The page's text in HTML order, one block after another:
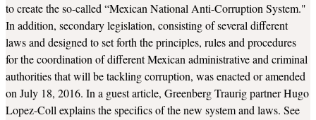
to create the so-called “Mexican National Anti-Corruption System."
In addition, secondary legislation, consisting of several different
laws and designed to set forth the principles, rules and procedures
for the coordination of different Mexican administrative and criminal
authorities that will be tackling corruption, was enacted or amended
on July 18, 2016. In a guest article, Greenberg Traurig partner Hugo
Lopez-Coll explains the specifics of the new system and laws. See